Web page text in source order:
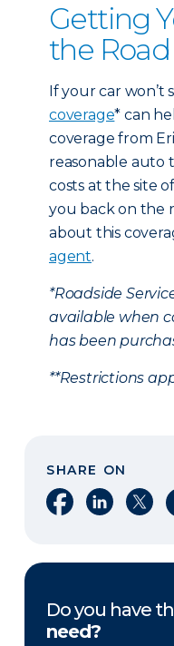
Getting
the Road
If your car won’t
coverage* can
coverage from
reasonable auto
costs at the site
you back on the
about this
agent.
*Roadside
available when
has been
**Restrictions
SHARE ON
Share onShare onShare
Do you have
need?